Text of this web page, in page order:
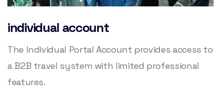
individual account
The Individual Portal Account provides access to
a B2B travel system with limited professional
features.